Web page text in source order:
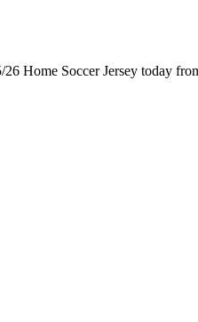
Home Soccer Jersey today